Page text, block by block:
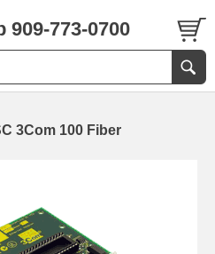
909-773-0700
3Com 100 Fiber